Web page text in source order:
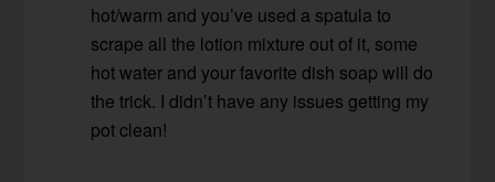
hot/warm and you’ve used a spatula to
scrape all the lotion mixture out of it, some
hot water and your favorite dish soap will do
the trick. I didn’t have any issues getting my
pot clean!